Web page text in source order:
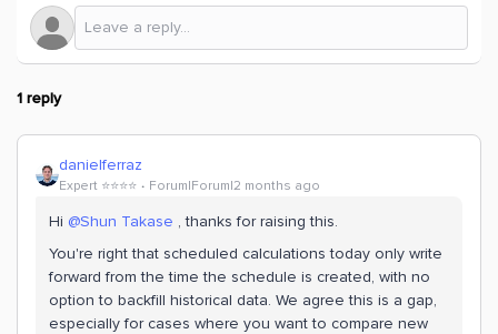
1 reply
danielferraz
Expert ⭐️⭐️⭐️⭐️ Forum|Forum|2 months ago
Hi ​ @Shun Takase , thanks for raising this.
You're right that scheduled calculations today only write
forward from the time the schedule is created, with no
option to backfill historical data. We agree this is a gap,
especially for cases where you want to compare new